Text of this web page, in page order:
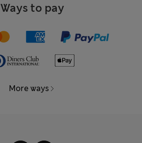
Ways to pay
More ways